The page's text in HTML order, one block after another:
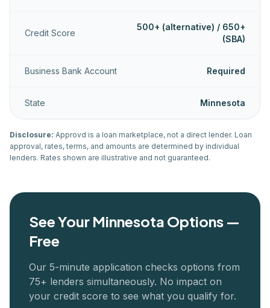
Credit Score
500+ (alternative) / 650+
(SBA)
Business Bank Account Required
State Minnesota
Disclosure: Approvd is a loan marketplace, not a direct lender. Loan
approval, rates, terms, and amounts are determined by individual
lenders. Rates shown are illustrative and not guaranteed.
See Your Minnesota Options —
Free
Our 5-minute application checks options from
75+ lenders simultaneously. No impact on
your credit score to see what you qualify for.